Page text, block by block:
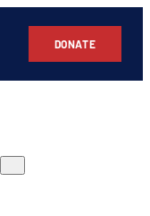
DONATE